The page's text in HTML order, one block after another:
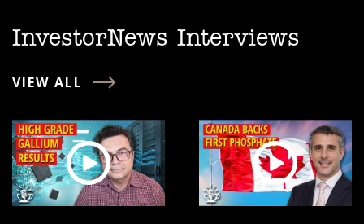
InvestorNews Interviews
VIEW ALL